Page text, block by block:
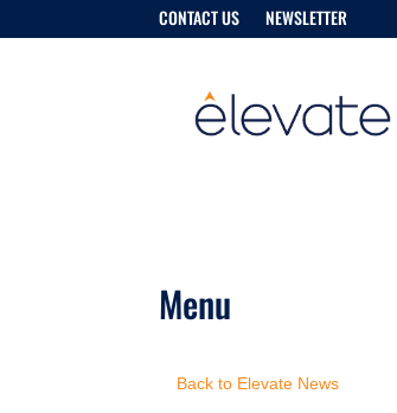
CONTACT US NEWSLETTER
Menu
Back to Elevate News